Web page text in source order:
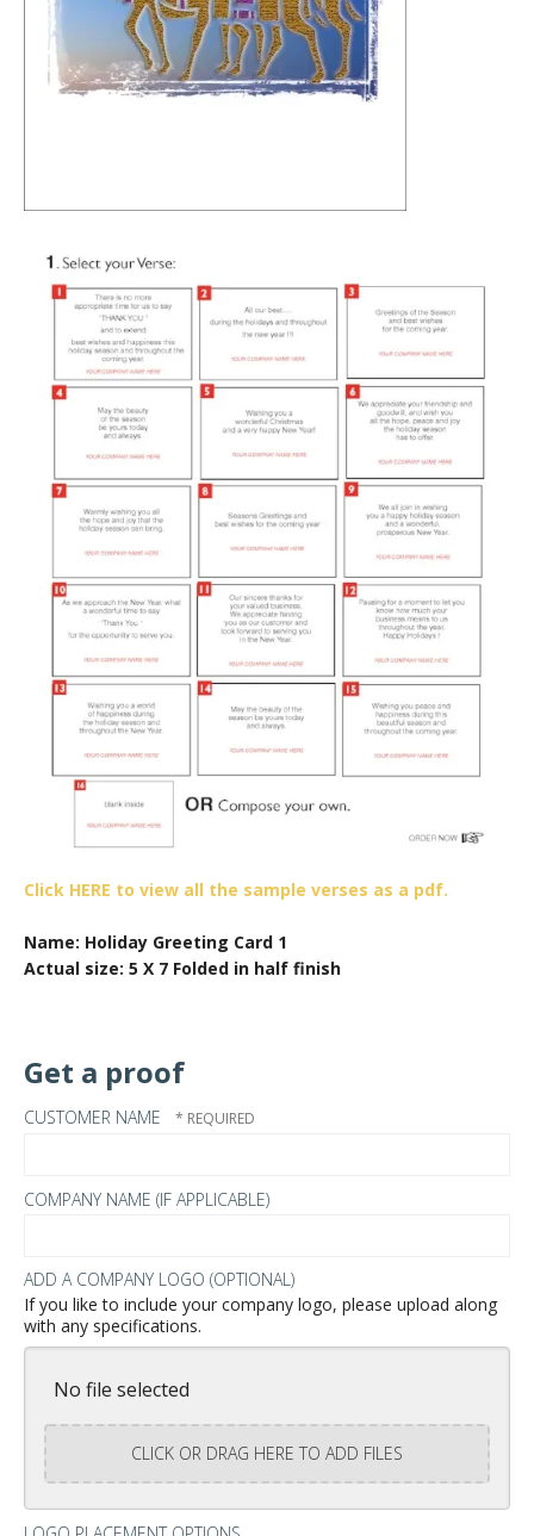
Click HERE to view all the sample verses as a pdf.
Name: Holiday Greeting Card 1
Actual size: 5 X 7 Folded in half finish
Get a proof
CUSTOMER NAME
COMPANY NAME (IF APPLICABLE)
ADD A COMPANY LOGO (OPTIONAL)
If you like to include your company logo, please upload along
with any specifications.
No file selected
CLICK OR DRAG HERE TO ADD FILES